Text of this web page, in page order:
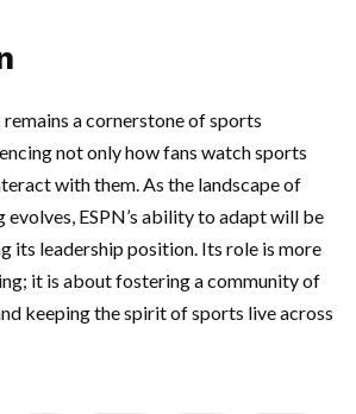
remains a cornerstone of sports
not only how fans watch sports
with them. As the landscape of
ESPN’s ability to adapt will be
its leadership position. Its role is more
it is about fostering a community of
keeping the spirit of sports live across